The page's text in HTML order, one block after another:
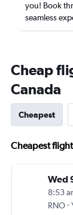
you! Book
seamless
Cheap
Canada
Cheapest
Cheapest
Wed
8:53
RNO-